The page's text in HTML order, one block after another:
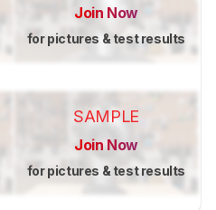
Join Now
for pictures & test results
SAMPLE
Join Now
for pictures & test results